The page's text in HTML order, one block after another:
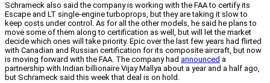
Schrameck also said the company is working with the FAA to certify its
Escape and LT single-engine turboprops, but they are taking it slow to
keep costs under control. As for all the other models, he said he plans to
move some of them along to certification as well, but will let the market
decide which ones will take priority. Epic over the last few years had flirted
with Canadian and Russian certification for its composite aircraft, but now
is moving forward with the FAA. The company had announced a
partnership with Indian billionaire Vijay Mallya about a year and a half ago,
but Schrameck said this week that deal is on hold.